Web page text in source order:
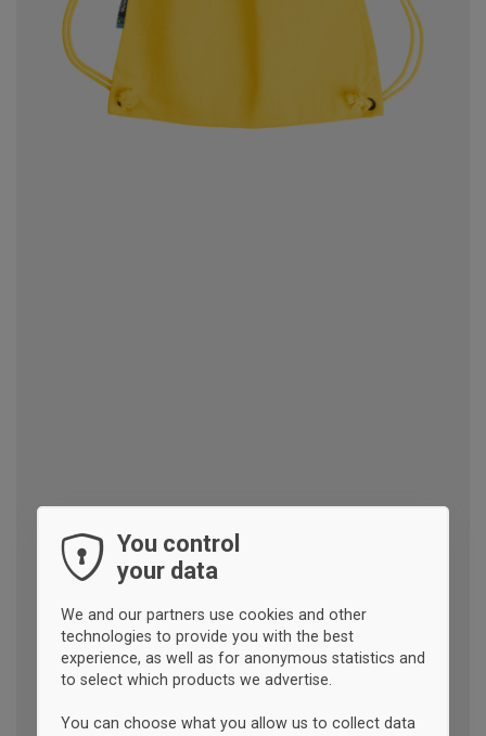
You control
your data
We and our partners use cookies and other
technologies to provide you with the best
experience, as well as for anonymous statistics and
to select which products we advertise.
You can choose what you allow us to collect data